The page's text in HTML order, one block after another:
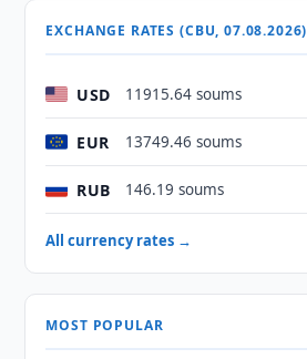
EXCHANGE RATES (CBU, 07.08.2026)
USD 11915.64 soums
EUR 13749.46 soums
RUB 146.19 soums
All currency rates →
MOST POPULAR